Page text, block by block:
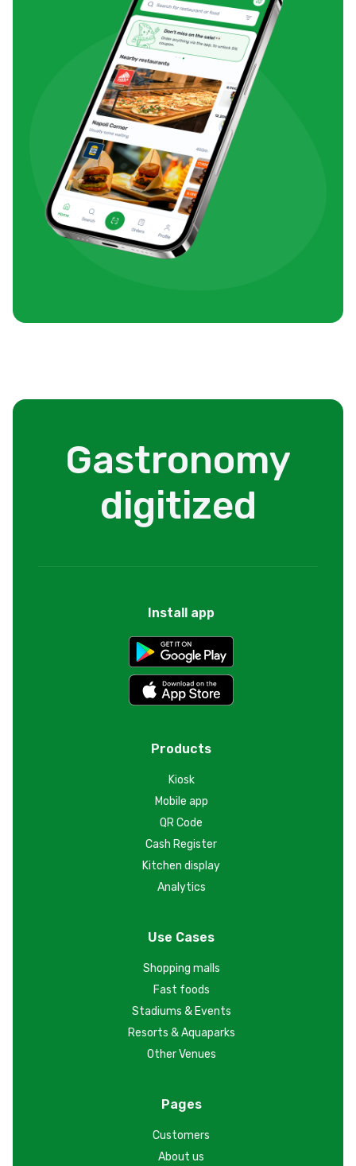
Gastronomy
digitized
Install app
Products
Kiosk
Mobile app
QR Code
Cash Register
Kitchen display
Analytics
Use Cases
Shopping malls
Fast foods
Stadiums & Events
Resorts & Aquaparks
Other Venues
Pages
Customers
About us